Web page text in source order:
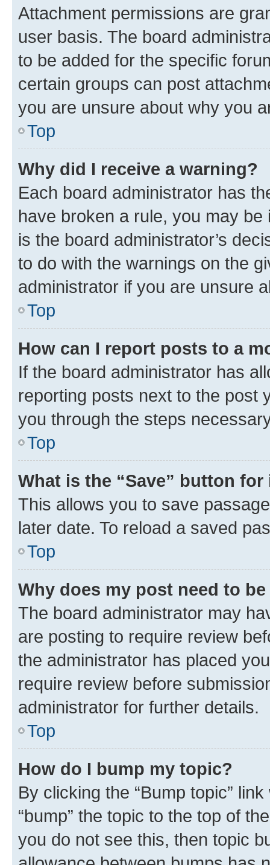
Attachment permissions are
user basis. The board
to be added for the specific
certain groups can post
you are unsure about why you
Top
Why did I receive a warning?
Each board administrator has
have broken a rule, you may
is the board administrator’s
to do with the warnings on the
administrator if you are unsure
Top
How can I report posts to a
If the board administrator has
reporting posts next to the post
you through the steps
Top
What is the “Save” button
This allows you to save
later date. To reload a saved
Top
Why does my post need to
The board administrator may
are posting to require review
the administrator has placed
require review before
administrator for further details.
Top
How do I bump my topic?
By clicking the “Bump topic”
“bump” the topic to the top of
you do not see this, then topic